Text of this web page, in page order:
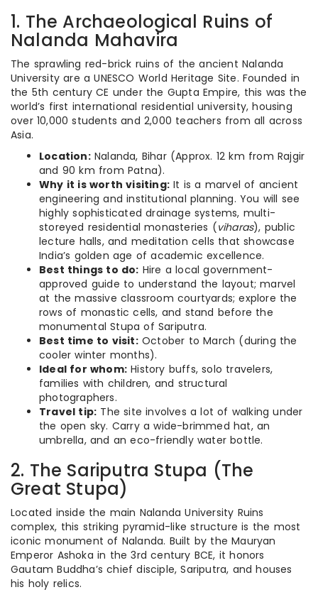
1. The Archaeological Ruins of
Nalanda Mahavira
The sprawling red-brick ruins of the ancient Nalanda
University are a UNESCO World Heritage Site. Founded in
the 5th century CE under the Gupta Empire, this was the
world’s first international residential university, housing
over 10,000 students and 2,000 teachers from all across
Asia.
Location:Nalanda, Bihar (Approx. 12 km from Rajgir
and 90 km from Patna).
Why it is worth visiting: It is a marvel of ancient
engineering and institutional planning. You will see
highly sophisticated drainage systems, multi-
storeyed residential monasteries (viharas), public
lecture halls, and meditation cells that showcase
India’s golden age of academic excellence.
Best things to do: Hire a local government-
approved guide to understand the layout; marvel
at the massive classroom courtyards; explore the
rows of monastic cells, and stand before the
monumental Stupa of Sariputra.
Best time to visit:October to March (during the
cooler winter months).
Ideal for whom: History buffs, solo travelers,
families with children, and structural
photographers.
Travel tip: The site involves a lot of walking under
the open sky. Carry a wide-brimmed hat, an
umbrella, and an eco-friendly water bottle.
2. The Sariputra Stupa (The
Great Stupa)
Located inside the main Nalanda University Ruins
complex, this striking pyramid-like structure is the most
iconic monument of Nalanda. Built by the Mauryan
Emperor Ashoka in the 3rd century BCE, it honors
Gautam Buddha’s chief disciple, Sariputra, and houses
his holy relics.